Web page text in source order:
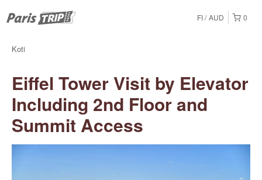
0
FI AUD
Koti
Eiffel Tower Visit by Elevator
Including 2nd Floor and
Summit Access